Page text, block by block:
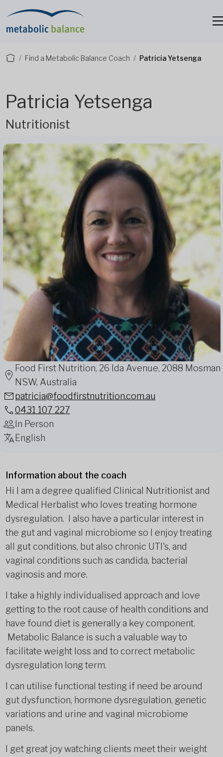
Find a Metabolic Balance Coach Patricia Yetsenga
Patricia Yetsenga
Nutritionist
Food First Nutrition, 26 Ida Avenue, 2088 Mosman
NSW, Australia
patricia@foodfirstnutrition.com.au
0431 107 227
In Person
English
Information about the coach
Hi I am a degree qualified Clinical Nutritionist and
Medical Herbalist who loves treating hormone
dysregulation. I also have a particular interest in
the gut and vaginal microbiome so I enjoy treating
all gut conditions, but also chronic UTI's, and
vaginal conditions such as candida, bacterial
vaginosis and more.
I take a highly individualised approach and love
getting to the root cause of health conditions and
have found diet is generally a key component.
Metabolic Balance is such a valuable way to
facilitate weight loss and to correct metabolic
dysregulation long term.
I can utilise functional testing if need be around
gut dysfunction, hormone dysregulation, genetic
variations and urine and vaginal microbiome
panels.
I get great joy watching clients meet their weight